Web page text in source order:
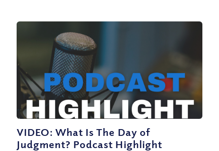
VIDEO: What Is The Day of
Judgment? Podcast Highlight